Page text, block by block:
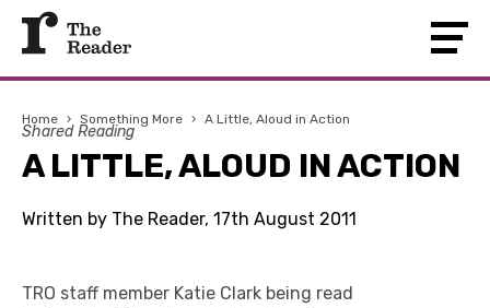
Home › Something More › A Little, Aloud in Action
Shared Reading
A LITTLE, ALOUD IN ACTION
Written by The Reader, 17th August 2011
TRO staff member Katie Clark being read